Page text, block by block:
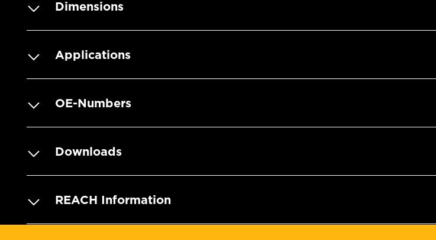
Dimensions
Applications
OE-Numbers
Downloads
REACH Information